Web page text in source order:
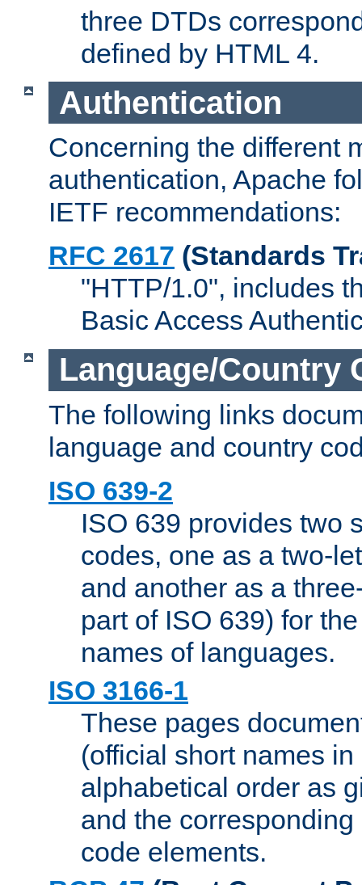
three DTDs
defined by HTML 4.
Authentication
Concerning the different
authentication, Apache
IETF recommendations:
RFC 2617 (Standards
"HTTP/1.0", includes
Basic Access
Language/Country
The following links
language and country
ISO 639-2
ISO 639 provides two
codes, one as a two-
and another as a
part of ISO 639) for
names of languages.
ISO 3166-1
These pages
(official short names
alphabetical order as
and the
code elements.